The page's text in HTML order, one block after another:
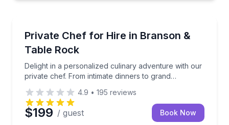
Private Chef for Hire in Branson &
Table Rock
Delight in a personalized culinary adventure with our
private chef. From intimate dinners to grand
directly to your table in Branson and Table Rock
Delight in a personalized culinary adventure with
4.9 • 195 reviews
$199 / guest Book Now